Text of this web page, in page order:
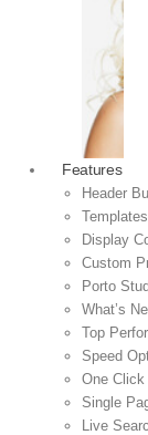
Features
Header
Display
Custom
Porto
What’s
Top
Speed
One
Single
Live